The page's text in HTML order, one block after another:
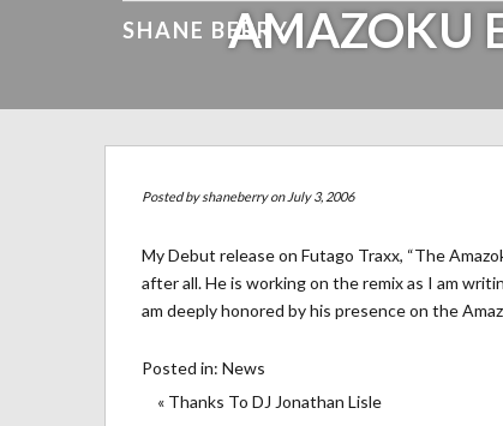
SHANE BERRYAMAZOKU
Posted byshaneberryon July 3, 2006
My Debut release on Futago Traxx, “The
after all. He is working on the remix as I am
am deeply honored by his presence on the
Posted in: News
« Thanks To DJ Jonathan Lisle